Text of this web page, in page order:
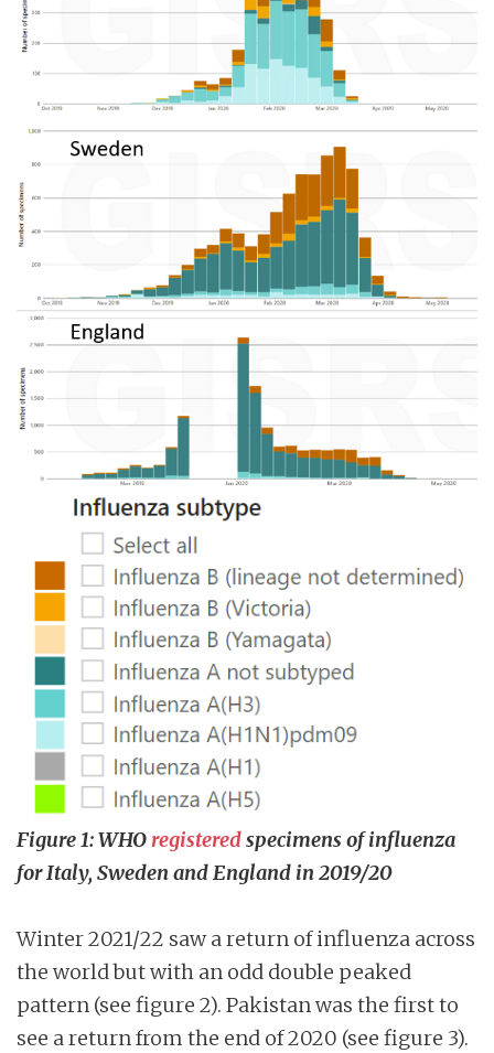
Figure 1: WHO registeredspecimens of influenza
for Italy, Sweden and England in 2019/20
Winter 2021/22 saw a return of influenza across
the world but with an odd double peaked
pattern (see figure 2). Pakistan was the first to
see a return from the end of 2020 (see figure 3).